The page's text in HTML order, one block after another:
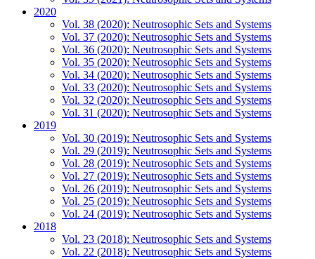
2020
Vol. 38 (2020): Neutrosophic Sets and Systems
Vol. 37 (2020): Neutrosophic Sets and Systems
Vol. 36 (2020): Neutrosophic Sets and Systems
Vol. 35 (2020): Neutrosophic Sets and Systems
Vol. 34 (2020): Neutrosophic Sets and Systems
Vol. 33 (2020): Neutrosophic Sets and Systems
Vol. 32 (2020): Neutrosophic Sets and Systems
Vol. 31 (2020): Neutrosophic Sets and Systems
2019
Vol. 30 (2019): Neutrosophic Sets and Systems
Vol. 29 (2019): Neutrosophic Sets and Systems
Vol. 28 (2019): Neutrosophic Sets and Systems
Vol. 27 (2019): Neutrosophic Sets and Systems
Vol. 26 (2019): Neutrosophic Sets and Systems
Vol. 25 (2019): Neutrosophic Sets and Systems
Vol. 24 (2019): Neutrosophic Sets and Systems
2018
Vol. 23 (2018): Neutrosophic Sets and Systems
Vol. 22 (2018): Neutrosophic Sets and Systems